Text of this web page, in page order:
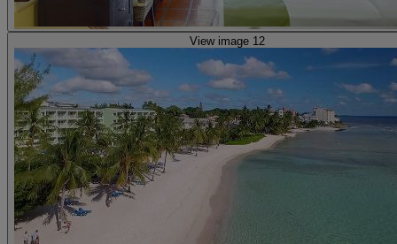
View image 12